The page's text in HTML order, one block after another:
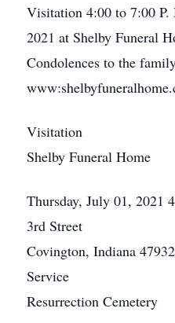
Visitation 4:00 to 7:00
2021 at Shelby Funeral
Condolences to the
Visitation
Shelby Funeral Home
Thursday, July 01, 2021
3rd Street
Covington, Indiana 47932
Service
Resurrection Cemetery